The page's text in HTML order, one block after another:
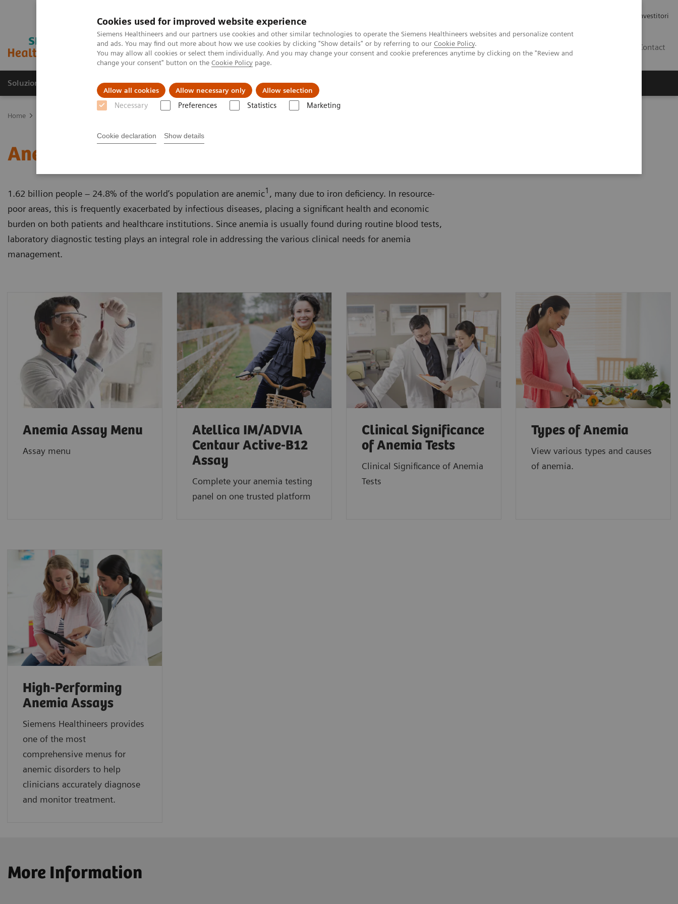
Cookies used for improved website experience
Siemens Healthineers and our partners use cookies and other similar technologies to operate the Siemens Healthineers websites and personalize content
and ads. You may find out more about how we use cookies by clicking "Show details" or by referring to our Cookie Policy.
You may allow all cookies or select them individually. And you may change your consent and cookie preferences anytime by clicking on the "Review and
change your consent" button on the Cookie Policy page.
Allow all cookies Allow necessary only Allow selection
Necessary Preferences Statistics Marketing
Cookie declaration Show details
Relazioni con gli investitori
Contact
Soluzioni e servizi Insights La nostra azienda Area Login
Home
Anemia
1.62 billion people – 24.8% of the world’s population are anemic1 , many due to iron deficiency. In resource-
poor areas, this is frequently exacerbated by infectious diseases, placing a significant health and economic
burden on both patients and healthcare institutions. Since anemia is usually found during routine blood tests,
laboratory diagnostic testing plays an integral role in addressing the various clinical needs for anemia
management.
Anemia Assay Menu
Assay menu
Atellica IM/ADVIA
Centaur Active-B12
Assay
Complete your anemia testing
panel on one trusted platform
Clinical Significance
of Anemia Tests
Clinical Significance of Anemia
Tests
Types of Anemia
View various types and causes
of anemia.
High-Performing
Anemia Assays
Siemens Healthineers provides
one of the most
comprehensive menus for
anemic disorders to help
clinicians accurately diagnose
and monitor treatment.
More Information